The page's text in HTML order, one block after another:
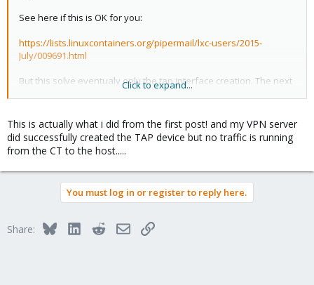
See here if this is OK for you:
https://lists.linuxcontainers.org/pipermail/lxc-users/2015-
July/009691.html
But this solve eventualy only the tap interface creation. The next
problem is the fact that your vpn client need to create a such TAP
between vpn client interface and the tap interface created
before you start the CT!
So any solution it will be very complicated using a CT.
Click to expand...
This is actually what i did from the first post! and my VPN server
did successfully created the TAP device but no traffic is running
from the CT to the host.....
You must log in or register to reply here.
Share: BlueskyLinkedInRedditEmailLink